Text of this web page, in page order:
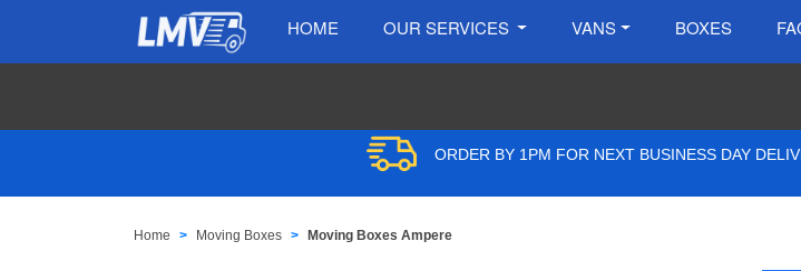
HOME OUR SERVICES VANS BOXES
ORDER BY 1PM FOR NEXT BUSINESS DAY
Home Moving Boxes Moving Boxes Ampere